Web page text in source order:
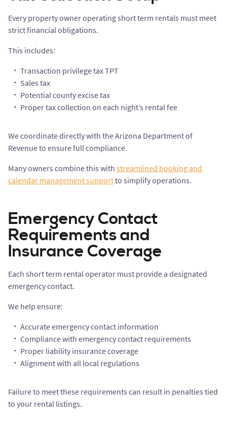
Every property owner operating short term rentals must meet
strict financial obligations.
This includes:
Transaction privilege tax TPT
Sales tax
Potential county excise tax
Proper tax collection on each night’s rental fee
We coordinate directly with the Arizona Department of
Revenue to ensure full compliance.
Many owners combine this with streamlined booking and
calendar management supportto simplify operations.
Emergency Contact
Requirements and
Insurance Coverage
Each short term rental operator must provide a designated
emergency contact.
We help ensure:
Accurate emergency contact information
Compliance with emergency contact requirements
Proper liability insurance coverage
Alignment with all local regulations
Failure to meet these requirements can result in penalties tied
to your rental listings.